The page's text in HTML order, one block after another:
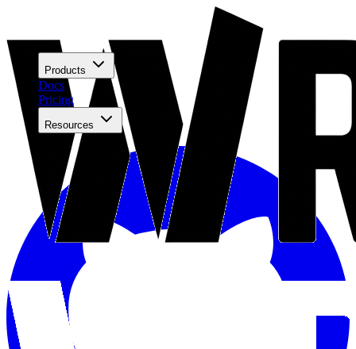
Products
Docs
Pricing
Resources